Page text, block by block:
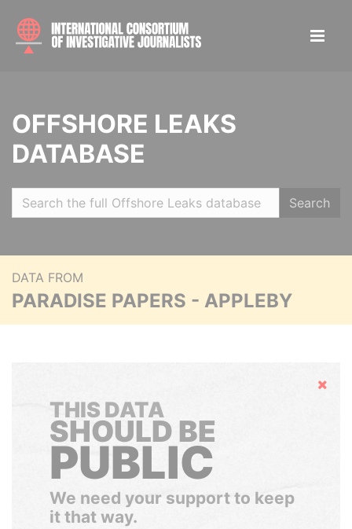
OFFSHORE LEAKS
DATABASE
Search
DATA FROM
PARADISE PAPERS - APPLEBY
Hide
THIS DATA
SHOULD BE
PUBLIC
We need your support to keep
it that way.